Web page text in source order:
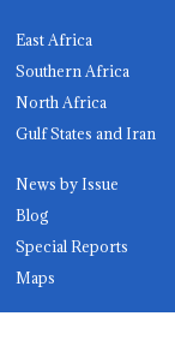
East Africa
Southern Africa
North Africa
Gulf States and Iran
News by Issue
Blog
Special Reports
Maps